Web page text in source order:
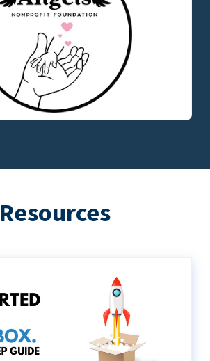
Resources